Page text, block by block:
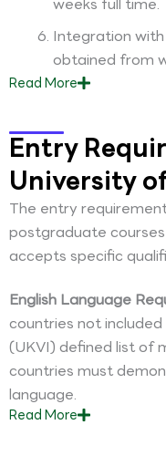
Integration
obtained from
ReadMore
Entry
University
The entry
postgraduate
accepts specific
English Language
countries not
(UKVI) defined list of
countries must
language.
ReadMore